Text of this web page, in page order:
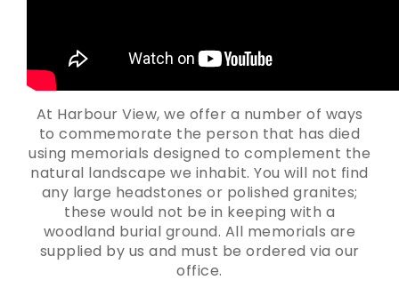
At Harbour View, we offer a number of ways
to commemorate the person that has died
using memorials designed to complement the
natural landscape we inhabit. You will not find
any large headstones or polished granites;
these would not be in keeping with a
woodland burial ground. All memorials are
supplied by us and must be ordered via our
office.